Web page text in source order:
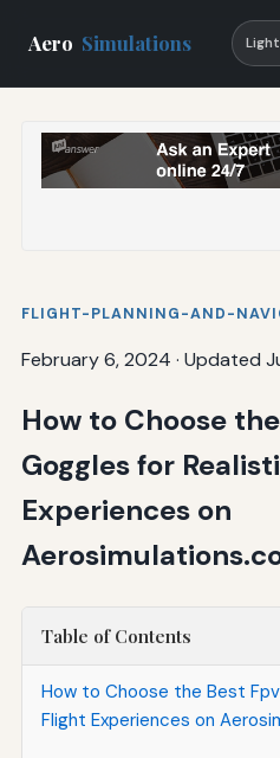
Aero Simulations Light
FLIGHT-PLANNING-AND-
February 6, 2024 · Updated
How to Choose
Goggles for
Experiences on
Table of Contents
How to Choose the Best
Flight Experiences on